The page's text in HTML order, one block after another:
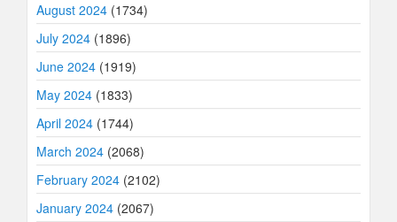
August 2024 (1734)
July 2024 (1896)
June 2024 (1919)
May 2024 (1833)
April 2024 (1744)
March 2024 (2068)
February 2024 (2102)
January 2024 (2067)